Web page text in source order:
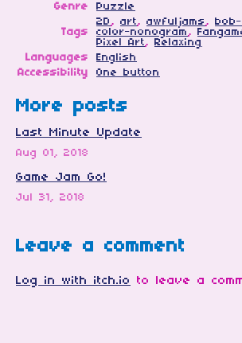
Genre
Puzzle
Tags
2D , art, awfuljams ,
color-nonogram ,
Pixel Art, Relaxing
Languages
English
Accessibility
One button
More posts
Last Minute Update
Aug 01, 2018
Game Jam Go!
Jul 31, 2018
Leave a comment
Log in with itch.io to leave a